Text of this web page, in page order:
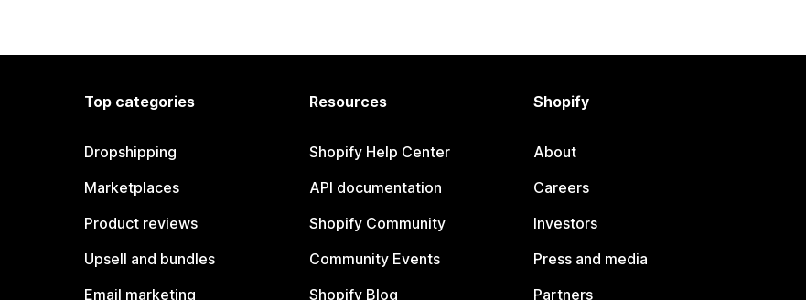
Top categories
Dropshipping
Marketplaces
Product reviews
Upsell and bundles
Email marketing
Resources
Shopify Help Center
API documentation
Shopify Community
Community Events
Shopify Blog
Shopify
About
Careers
Investors
Press and media
Partners